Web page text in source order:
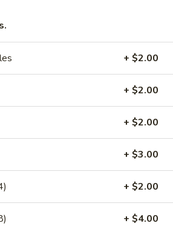
for additional items or special
extra chargenot calculated on your
Please Be Advised That Food
These Ingredients:
Peanuts, Tree Nuts, Fish and
+ $2.00
+ $2.00
+ $2.00
+ $3.00
+ $2.00
+ $4.00